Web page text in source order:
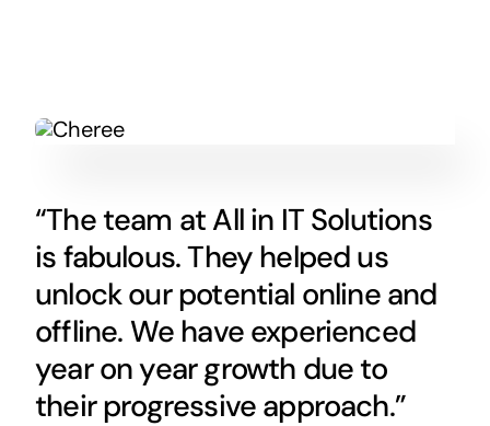
“The team at All in IT Solutions
is fabulous. They helped us
unlock our potential online and
offline. We have experienced
year on year growth due to
their progressive approach.”